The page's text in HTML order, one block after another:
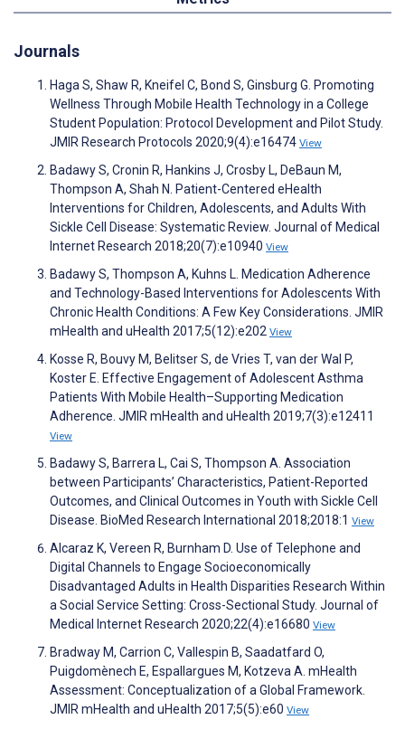
Journals
Haga S, Shaw R, Kneifel C, Bond S, Ginsburg G. Promoting
Wellness Through Mobile Health Technology in a College
Student Population: Protocol Development and Pilot Study.
JMIR Research Protocols 2020;9(4):e16474 View
Badawy S, Cronin R, Hankins J, Crosby L, DeBaun M,
Thompson A, Shah N. Patient-Centered eHealth
Interventions for Children, Adolescents, and Adults With
Sickle Cell Disease: Systematic Review. Journal of Medical
Internet Research 2018;20(7):e10940 View
Badawy S, Thompson A, Kuhns L. Medication Adherence
and Technology-Based Interventions for Adolescents With
Chronic Health Conditions: A Few Key Considerations. JMIR
mHealth and uHealth 2017;5(12):e202 View
Kosse R, Bouvy M, Belitser S, de Vries T, van der Wal P,
Koster E. Effective Engagement of Adolescent Asthma
Patients With Mobile Health–Supporting Medication
Adherence. JMIR mHealth and uHealth 2019;7(3):e12411
View
Badawy S, Barrera L, Cai S, Thompson A. Association
between Participants’ Characteristics, Patient-Reported
Outcomes, and Clinical Outcomes in Youth with Sickle Cell
Disease. BioMed Research International 2018;2018:1 View
Alcaraz K, Vereen R, Burnham D. Use of Telephone and
Digital Channels to Engage Socioeconomically
Disadvantaged Adults in Health Disparities Research Within
a Social Service Setting: Cross-Sectional Study. Journal of
Medical Internet Research 2020;22(4):e16680 View
Bradway M, Carrion C, Vallespin B, Saadatfard O,
Puigdomènech E, Espallargues M, Kotzeva A. mHealth
Assessment: Conceptualization of a Global Framework.
JMIR mHealth and uHealth 2017;5(5):e60 View